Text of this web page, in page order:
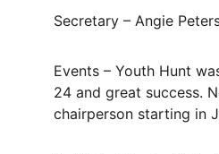
Secretary – Angie
Events – Youth Hunt
24 and great success.
chairperson starting in